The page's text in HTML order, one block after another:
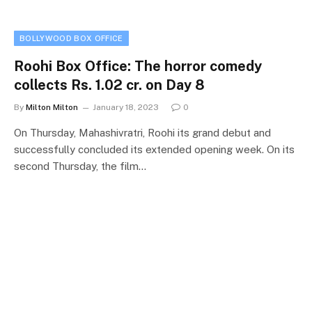
BOLLYWOOD BOX OFFICE
Roohi Box Office: The horror comedy
collects Rs. 1.02 cr. on Day 8
By Milton Milton January 18, 2023 0
On Thursday, Mahashivratri, Roohi its grand debut and
successfully concluded its extended opening week. On its
second Thursday, the film…